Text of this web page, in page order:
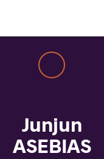
Junjun
ASEBIAS